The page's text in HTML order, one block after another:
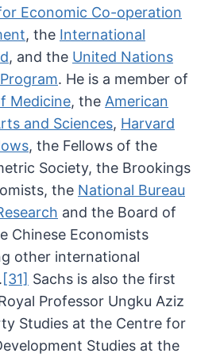
Economic Co-operation
, the International
, and the United Nations
. He is a member of
Medicine, the American
and Sciences, Harvard
, the Fellows of the
Society, the Brookings
the National Bureau
and the Board of
Chinese Economists
other international
[31] Sachs is also the first
Professor Ungku Aziz
Studies at the Centre for
Studies at the